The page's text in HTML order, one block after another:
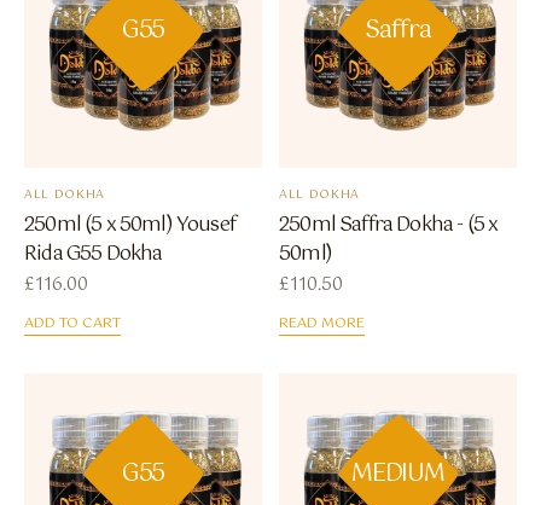
G55
ALL DOKHA
250ml (5 x 50ml) Yousef
Rida G55 Dokha
£116.00
ADD TO CART
Saffra
ALL DOKHA
250ml Saffra Dokha - (5 x
50ml)
£110.50
READ MORE
G55 MEDIUM